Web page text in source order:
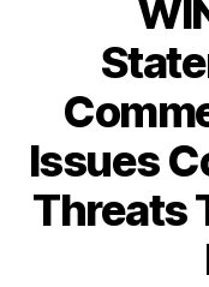
Issues
Threats